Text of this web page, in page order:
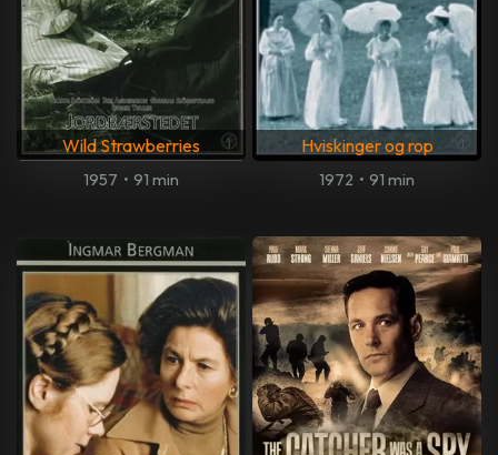
Wild Strawberries
1957 • 91 min
Hviskinger og rop
1972 • 91 min